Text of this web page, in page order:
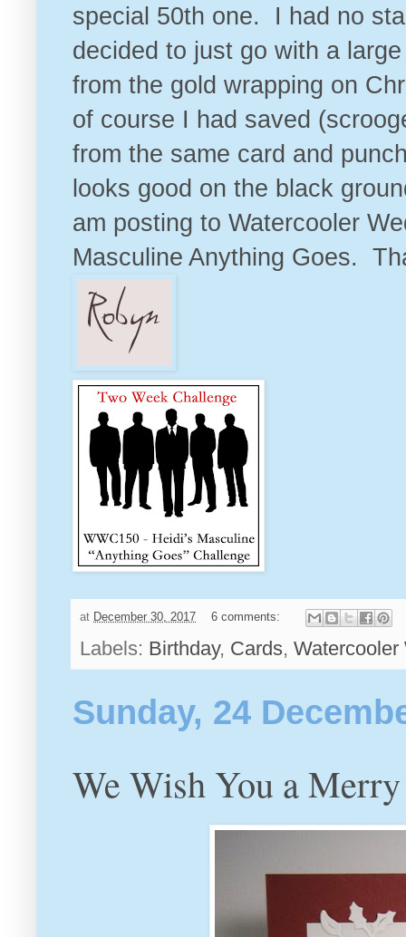
special 50th one. I had no
decided to just go with a
from the gold wrapping on
of course I had saved
from the same card and
looks good on the black
am posting to Watercooler
Masculine Anything Goes.
at December 30, 2017 6 comments:
Labels: Birthday, Cards, Watercooler
Sunday, 24
We Wish You a